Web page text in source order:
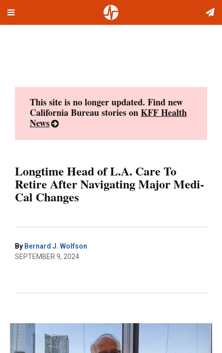
Toggle
This site is no longer updated. Find new
California Bureau stories onKFF Health
News
Longtime Head of L.A. Care To
Retire After Navigating Major Medi-
Cal Changes
By Bernard J. Wolfson
SEPTEMBER 9, 2024